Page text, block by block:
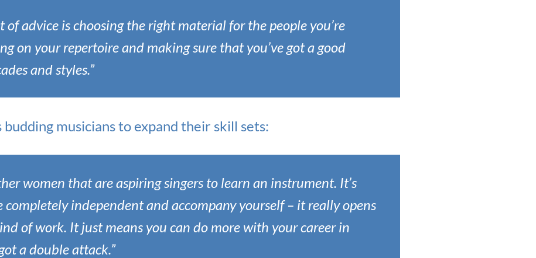
of advice is choosing the right material for the people you’re
on your repertoire and making sure that you’ve got a good
and styles.”
budding musicians to expand their skill sets:
women that are aspiring singers to learn an instrument. It’s
completely independent and accompany yourself – it really opens
of work. It just means you can do more with your career in
a double attack.”